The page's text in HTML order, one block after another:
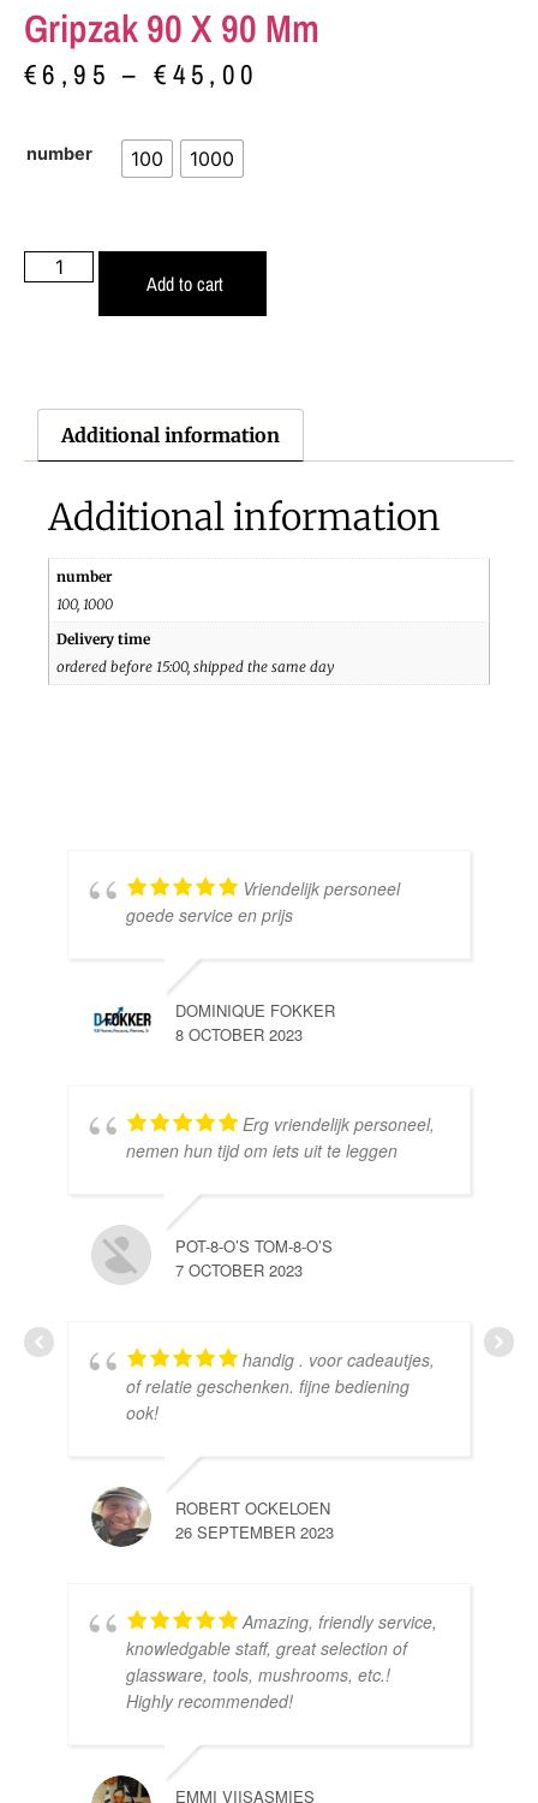
Gripzak 90 X 90 Mm
€6,95 – €45,00
number 100 1000
Add to cart
Additional information
Additional information
number
100, 1000
Delivery time
ordered before 15:00, shipped the same day
Vriendelijk personeel
goede service en prijs
DOMINIQUE FOKKER
8 OCTOBER 2023
Erg vriendelijk personeel,
nemen hun tijd om iets uit te leggen
POT-8-O’S TOM-8-O’S
7 OCTOBER 2023
handig . voor cadeautjes,
of relatie geschenken. fijne bediening
ook!
ROBERT OCKELOEN
26 SEPTEMBER 2023
Amazing, friendly service,
knowledgable staff, great selection of
glassware, tools, mushrooms, etc.!
Highly recommended!
EMMI VIISASMIES